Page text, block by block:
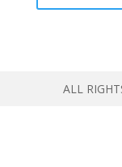
Registry
ALL